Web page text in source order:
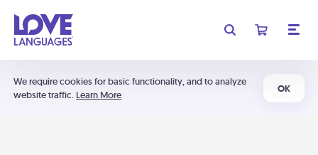
We require cookies for basic functionality, and to analyze
website traffic. Learn More
OK